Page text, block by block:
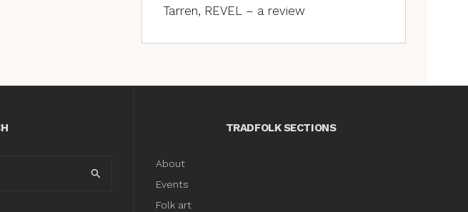
Tarren, REVEL – a review
TRADFOLK SECTIONS
About
Events
Folk art